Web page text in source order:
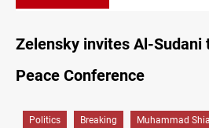
Zelensky invites Al-Sudani
Peace Conference
Politics Breaking Muhammad